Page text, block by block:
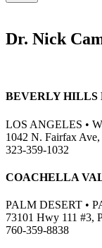
Dr. Nick
BEVERLY HILLS
LOS ANGELES •
1042 N. Fairfax
323-359-1032
COACHELLA
PALM DESERT •
73101 Hwy 111 #3,
760-359-8838